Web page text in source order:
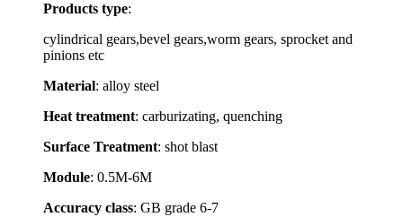
Products type:
cylindrical gears,bevel gears,worm gears, sprocket and
pinions etc
Material: alloy steel
Heat treatment: carburizating, quenching
Surface Treatment: shot blast
Module: 0.5M-6M
Accuracy class: GB grade 6-7